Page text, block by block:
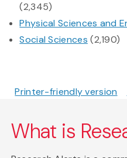
(2,345)
Physical Sciences and
Social Sciences (2,190)
Printer-friendly version
What is